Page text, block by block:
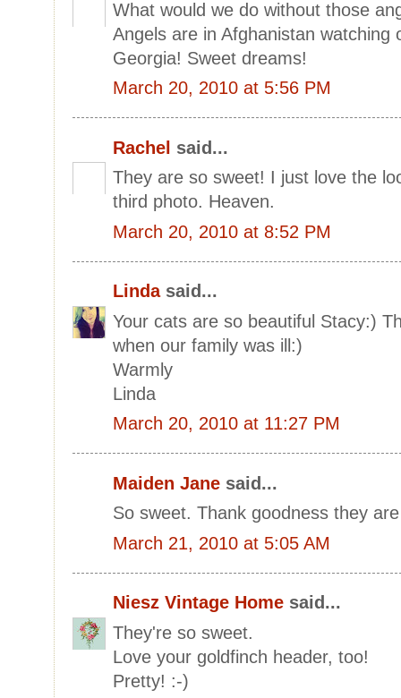
What would we do without those
Angels are in Afghanistan
Georgia! Sweet dreams!
March 20, 2010 at 5:56 PM
Rachel said...
They are so sweet! I just love the
third photo. Heaven.
March 20, 2010 at 8:52 PM
Lindasaid...
Your cats are so beautiful Stacy:)
when our family was ill:)
Warmly
Linda
March 20, 2010 at 11:27 PM
Maiden Jane said...
So sweet. Thank goodness they
March 21, 2010 at 5:05 AM
Niesz Vintage Home said...
They're so sweet.
Love your goldfinch header, too!
Pretty! :-)